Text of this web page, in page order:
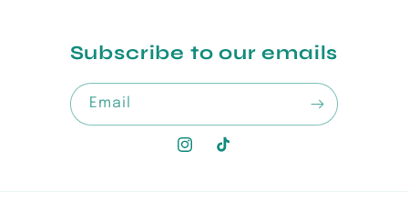
Subscribe to our emails
Email
Instagram
TikTok